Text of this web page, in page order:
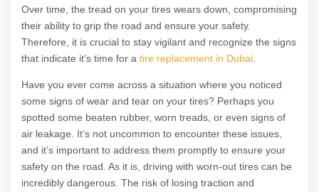
Over time, the tread on your tires wears down, compromising
their ability to grip the road and ensure your safety.
Therefore, it is crucial to stay vigilant and recognize the signs
that indicate it’s time for a tire replacement in Dubai
Have you ever come across a situation where you noticed
some signs of wear and tear on your tires? Perhaps you
spotted some beaten rubber, worn treads, or even signs of
air leakage. It’s not uncommon to encounter these issues,
and it’s important to address them promptly to ensure your
safety on the road. As it is, driving with worn-out tires can be
incredibly dangerous. The risk of losing traction and